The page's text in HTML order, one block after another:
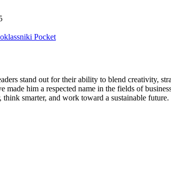
Pocket
stand out for their ability to blend creativity,
him a respected name in the fields of
smarter, and work toward a sustainable future.